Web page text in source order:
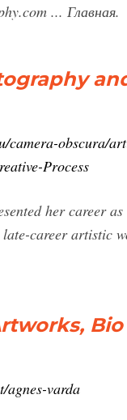
... Главная.
camera-obscura/
Process
her career
career artistic
agnes-varda